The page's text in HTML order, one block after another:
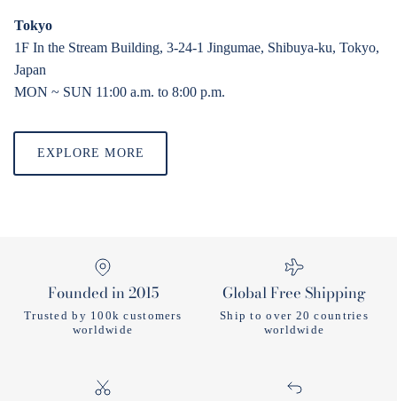
Tokyo
1F In the Stream Building, 3-24-1 Jingumae, Shibuya-ku, Tokyo,
Japan
MON ~ SUN 11:00 a.m. to 8:00 p.m.
EXPLORE MORE
Founded in 2015
Trusted by 100k customers
worldwide
Global Free Shipping
Ship to over 20 countries
worldwide